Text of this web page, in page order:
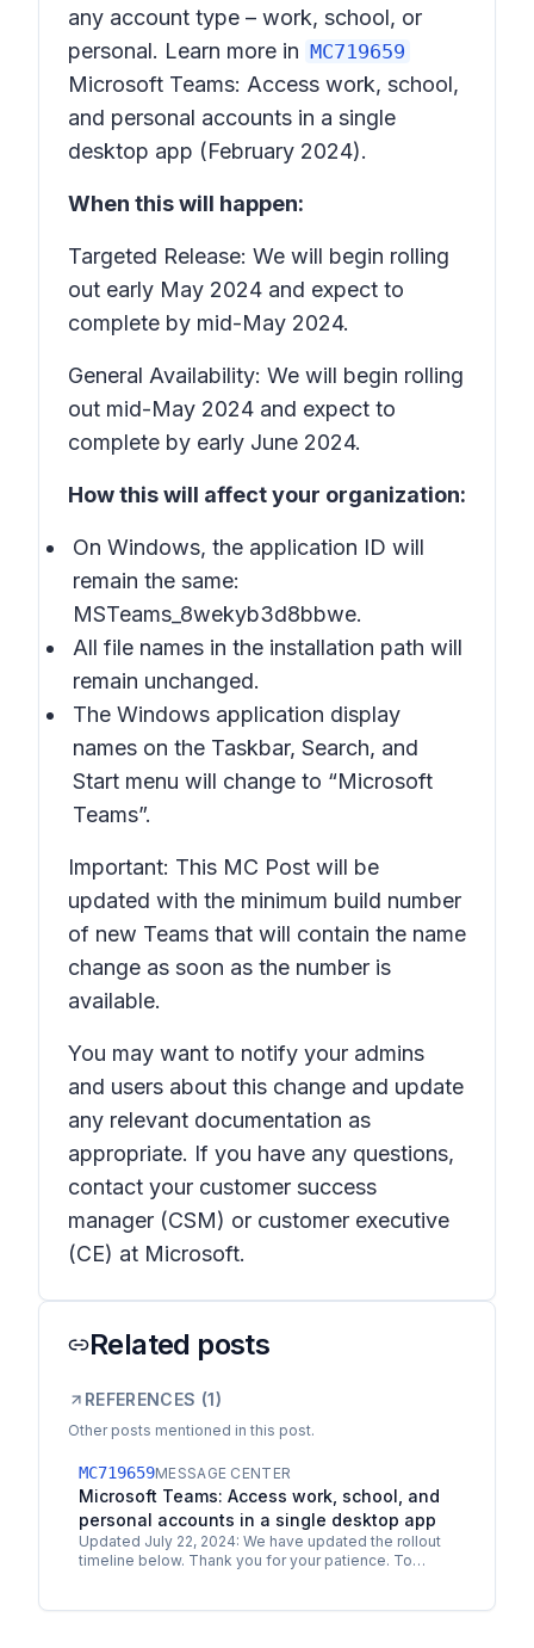
any account type – work, school, or
personal. Learn more in MC719659
Microsoft Teams: Access work, school,
and personal accounts in a single
desktop app (February 2024).
When this will happen:
Targeted Release: We will begin rolling
out early May 2024 and expect to
complete by mid-May 2024.
General Availability: We will begin rolling
out mid-May 2024 and expect to
complete by early June 2024.
How this will affect your organization:
On Windows, the application ID will
remain the same:
MSTeams_8wekyb3d8bbwe.
All file names in the installation path will
remain unchanged.
The Windows application display
names on the Taskbar, Search, and
Start menu will change to “Microsoft
Teams”.
Important: This MC Post will be
updated with the minimum build number
of new Teams that will contain the name
change as soon as the number is
available.
You may want to notify your admins
and users about this change and update
any relevant documentation as
appropriate. If you have any questions,
contact your customer success
manager (CSM) or customer executive
(CE) at Microsoft.
Related posts
REFERENCES (1)
Other posts mentioned in this post.
MC719659MESSAGE CENTER
Microsoft Teams: Access work, school, and
personal accounts in a single desktop app
Updated July 22, 2024: We have updated the rollout
timeline below. Thank you for your patience. To